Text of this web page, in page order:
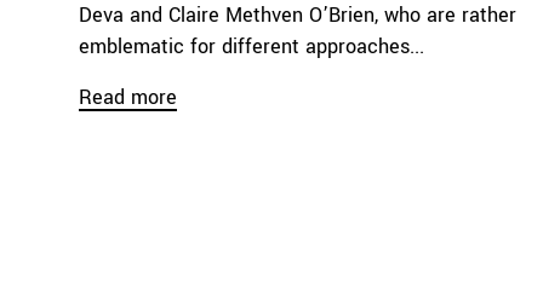
Deva and Claire Methven O’Brien, who are rather
emblematic for different approaches...
Read more